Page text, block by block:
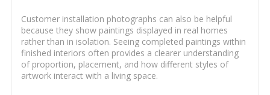
Customer installation photographs can also be helpful
because they show paintings displayed in real homes
rather than in isolation. Seeing completed paintings within
finished interiors often provides a clearer understanding
of proportion, placement, and how different styles of
artwork interact with a living space.